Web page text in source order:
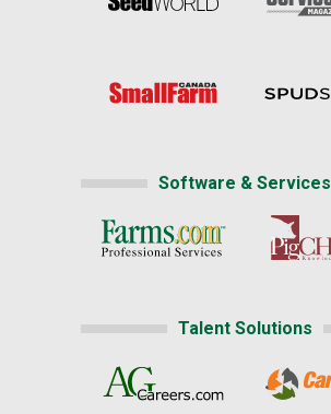
Software & Services
Talent Solutions